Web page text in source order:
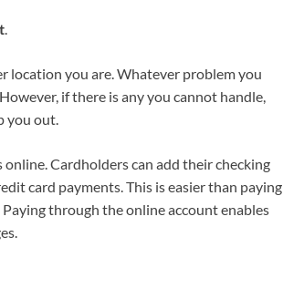
location you are. Whatever problem you
if there is any you cannot handle,
you out.
Cardholders can add their checking
card payments. This is easier than paying
through the online account enables